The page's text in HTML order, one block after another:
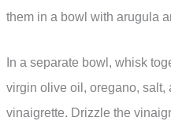
them in a bowl with arugula
In a separate bowl, whisk
virgin olive oil, oregano, salt,
vinaigrette. Drizzle the